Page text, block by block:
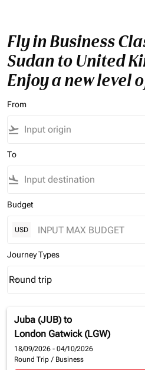
Fly in Business
Sudan to United
Enjoy a new level
From
flight_takeoff
To
flight_land
Budget
USD
Journey Types
Journey Types option Round trip
Round trip
keyboard_arrow_down
Juba (JUB) to
London Gatwick (LGW)
18/09/2026 - 04/10/2026
Round Trip / Business